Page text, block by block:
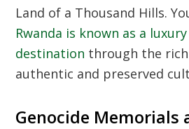
Land of a Thousand Hills.
Rwanda is known as a
destination through the
authentic and preserved
Genocide Memorials